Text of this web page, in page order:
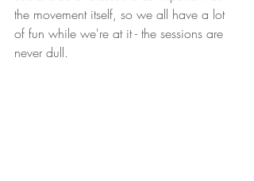
the movement itself, so we all have a lot
of fun while we're at it - the sessions are
never dull.